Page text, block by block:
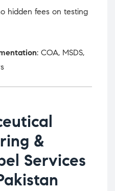
hidden fees on testing
: COA, MSDS,
&
Services